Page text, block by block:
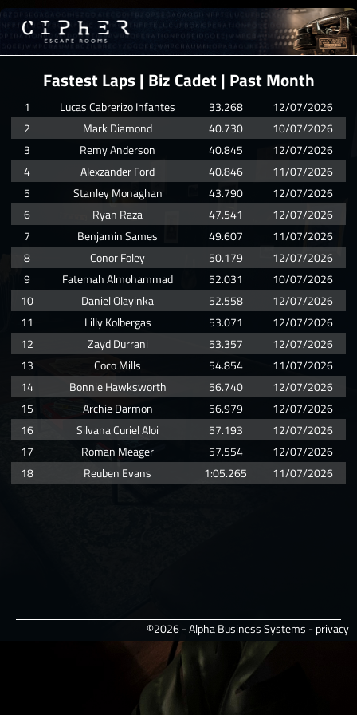
Fastest Laps | Biz Cadet | Past Month
1 Lucas Cabrerizo Infantes 33.268
12/07/2026
2
Mark Diamond 40.730
10/07/2026
3
Remy Anderson 40.845
12/07/2026
4
Alexzander Ford 40.846
11/07/2026
5
Stanley Monaghan 43.790
12/07/2026
6
Ryan Raza 47.541
12/07/2026
7
Benjamin Sames 49.607
11/07/2026
8
Conor Foley 50.179
12/07/2026
9
Fatemah Almohammad 52.031
10/07/2026
10
Daniel Olayinka 52.558
12/07/2026
11
Lilly Kolbergas 53.071
12/07/2026
12
Zayd Durrani 53.357
12/07/2026
13
Coco Mills 54.854
11/07/2026
14
Bonnie Hawksworth 56.740
12/07/2026
15
Archie Darmon 56.979
12/07/2026
16
Silvana Curiel Aloi 57.193
12/07/2026
17
Roman Meager 57.554
12/07/2026
18
Reuben Evans 1:05.265 11/07/2026
©2026 - Alpha Business Systems -privacy